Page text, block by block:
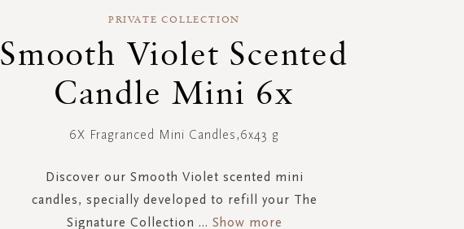
PRIVATE COLLECTION
Smooth Violet Scented
Candle Mini 6x
6X Fragranced Mini Candles,6x43 g
Discover our Smooth Violet scented mini
candles, specially developed to refill your The
Signature Collection ... Show more